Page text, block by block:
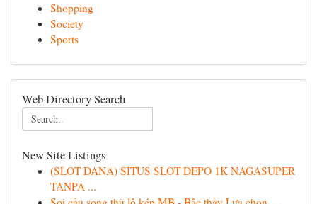
Shopping
Society
Sports
Web Directory Search
New Site Listings
(SLOT DANA) SITUS SLOT DEPO 1K NAGASUPER
TANPA ...